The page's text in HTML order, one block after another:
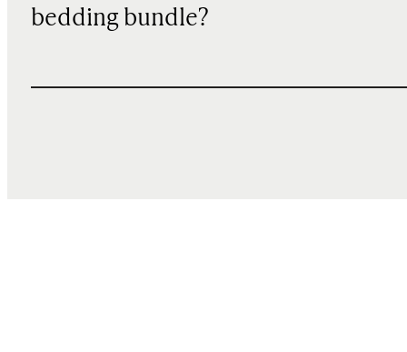
bedding bundle?